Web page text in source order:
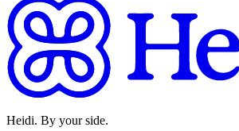
Heidi. By your side.